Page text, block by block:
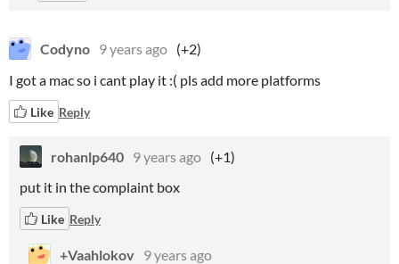
Codyno 9 years ago (+2)
I got a mac so i cant play it :( pls add more platforms
Like Reply
rohanlp640 9 years ago (+1)
put it in the complaint box
Like Reply
+Vaahlokov 9 years ago